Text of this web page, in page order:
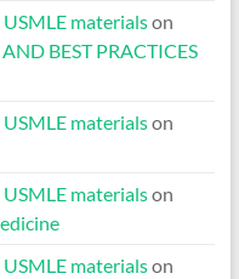
materialson
BEST PRACTICES
materialson
materialson
materialson